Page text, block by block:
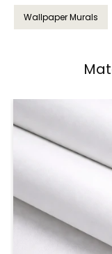
Wallpaper Murals